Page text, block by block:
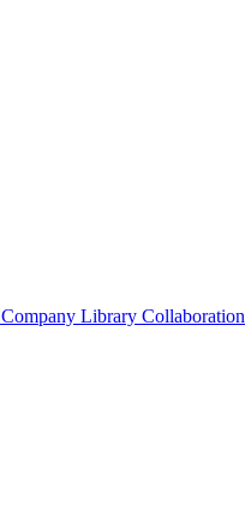
Company Library Collaboration